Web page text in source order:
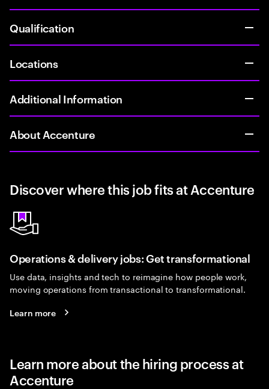
Qualification
Locations
Additional Information
About Accenture
Discover where this job fits at Accenture
Operations & delivery jobs: Get transformational
Use data, insights and tech to reimagine how people work,
moving operations from transactional to transformational.
Learn more
Learn more about the hiring process at
Accenture